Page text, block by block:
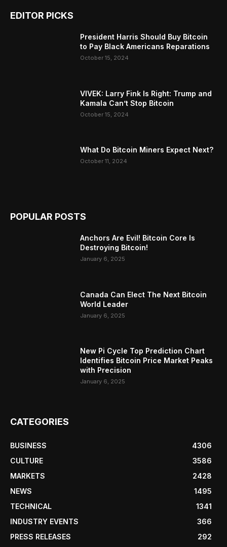
EDITOR PICKS
President Harris Should Buy Bitcoin
to Pay Black Americans Reparations
October 15, 2024
VIVEK: Larry Fink Is Right: Trump and
Kamala Can’t Stop Bitcoin
October 15, 2024
What Do Bitcoin Miners Expect Next?
October 11, 2024
POPULAR POSTS
Anchors Are Evil! Bitcoin Core Is
Destroying Bitcoin!
January 6, 2025
Canada Can Elect The Next Bitcoin
World Leader
January 6, 2025
New Pi Cycle Top Prediction Chart
Identifies Bitcoin Price Market Peaks
with Precision
January 6, 2025
CATEGORIES
BUSINESS
4306
CULTURE
3586
MARKETS
2428
NEWS
1495
TECHNICAL
1341
INDUSTRY EVENTS
366
PRESS RELEASES
292